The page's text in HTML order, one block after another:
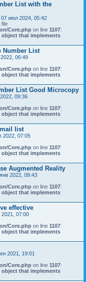
List with the
07 июл 2024, 05:42
file
Core.php on line 1107:
object that implements
Number List
06:49
Core.php on line 1107:
object that implements
List Good Microcopy
09:36
Core.php on line 1107:
object that implements
list
2022, 07:05
Core.php on line 1107:
object that implements
Augmented Reality
2022, 09:43
Core.php on line 1107:
object that implements
effective
2021, 07:00
Core.php on line 1107:
object that implements
2021, 19:01
Core.php on line 1107:
object that implements